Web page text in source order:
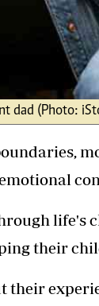
dad (Photo:
life's
their
their